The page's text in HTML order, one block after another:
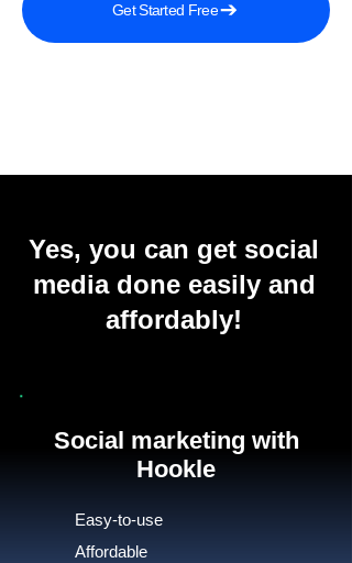
Get Started Free
Yes, you can get social
media done easily and
affordably!
Social marketing with
Hookle
Easy-to-use
Affordable